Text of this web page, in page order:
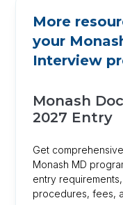
More
your
Interview
Monash
2027 Entry
Get
Monash MD
entry
procedures, fees,